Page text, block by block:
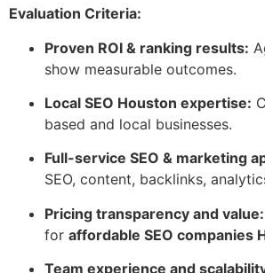
Evaluation Criteria:
Proven ROI & ranking results:
show measurable outcomes.
Local SEO Houston expertise:
based and local businesses.
Full-service SEO & marketing
SEO, content, backlinks,
Pricing transparency and value:
for affordable SEO companies
Team experience and